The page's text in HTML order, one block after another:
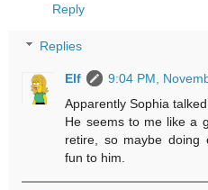
Reply
Replies
Elf
9:04 PM,
Apparently Sophia
He seems to me like a
retire, so maybe doing
fun to him.